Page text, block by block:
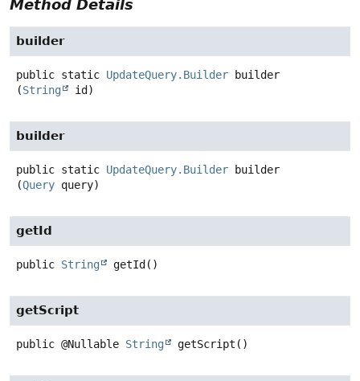
Method Details
builder
public static UpdateQuery.Builder builder
(String id)
builder
public static UpdateQuery.Builder builder
(Query query)
getId
public String getId()
getScript
public @Nullable String getScript ()